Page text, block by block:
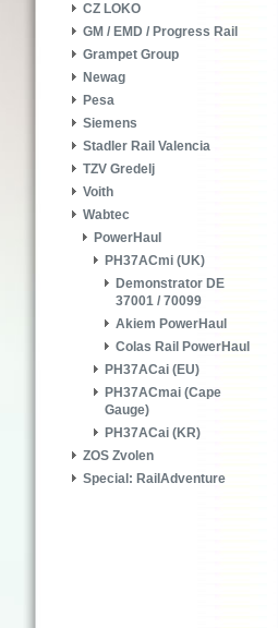
CZ LOKO
GM / EMD / Progress Rail
Grampet Group
Newag
Pesa
Siemens
Stadler Rail Valencia
TZV Gredelj
Voith
Wabtec
PowerHaul
PH37ACmi (UK)
Demonstrator DE
37001 / 70099
Akiem PowerHaul
Colas Rail PowerHaul
PH37ACai (EU)
PH37ACmai (Cape
Gauge)
PH37ACai (KR)
ZOS Zvolen
Special: RailAdventure